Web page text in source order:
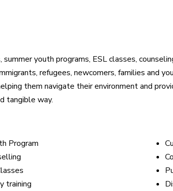
youth programs, ESL classes,
refugees, newcomers, families and
them navigate their environment and
tangible way.
Program
training